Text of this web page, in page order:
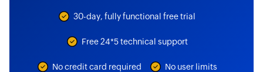
30-day, fully functional free trial
Free 24*5 technical support
No credit card required No user limits